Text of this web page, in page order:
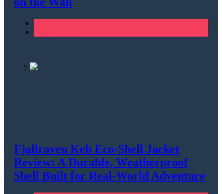
5
Fjallraven Keb Eco-Shell Jacket
Review: A Durable, Weatherproof
Shell Built for Real-World Adventure